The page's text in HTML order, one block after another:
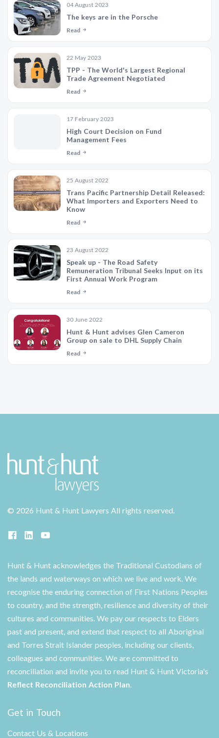
04 August 2023
The keys are in the Porsche
Read
22 May 2023
TPP - The World's Largest Regional
Trade Agreement Negotiated
Read
17 February 2023
High Court Decision on Fund
Management Fees
Read
25 August 2022
Trans Pacific Partnership Detail Released:
What Importers and Exporters Need to
Know
Read
23 August 2022
Speak up - The Road Safety
Remuneration Tribunal Seeks Input on its
First Annual Work Program
Read
30 June 2022
Hunt & Hunt advises Glen Cameron
Group on sale to DHL Supply Chain
Read
© 2026 Hunt & Hunt Lawyers All rights reserved.
Hunt & Hunt acknowledges the Traditional Custodians of
the lands and waterways on which we live and work. We
recognise the enduring connection of First Nations Peoples
to country, and the strength, resilience and diversity of their
cultures and communities. We pay our respects to Elders
past and present, and extend that respect to all Aboriginal
and Torres Strait Islander peoples, including our clients,
colleagues and communities. We are committed to
reconciliation and invite you to read Hunt & Hunt Victoria's
Reflect Reconciliation Action Plan.
Get in Touch
Contact Us & Locations